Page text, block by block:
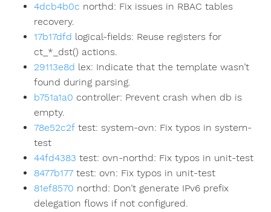
4dcb4b0c northd: Fix issues in RBAC tables
recovery.
17b17dfd logical-fields: Reuse registers for
ct_*_dst() actions.
29113e8d lex: Indicate that the template wasn’t
found during parsing.
b751a1a0 controller: Prevent crash when db is
empty.
78e52c2f test: system-ovn: Fix typos in system-
test
44fd4383 test: ovn-northd: Fix typos in unit-test
8477b177 test: ovn: Fix typos in unit-test
81ef8570 northd: Don’t generate IPv6 prefix
delegation flows if not configured.